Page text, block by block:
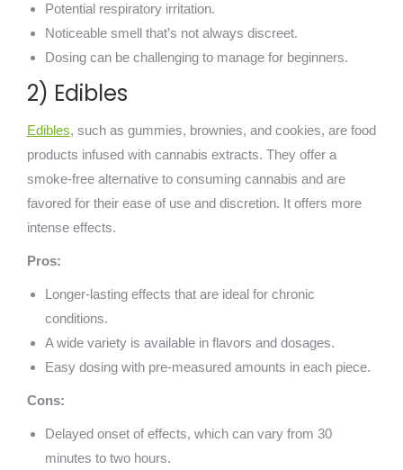
Potential respiratory irritation.
Noticeable smell that’s not always discreet.
Dosing can be challenging to manage for beginners.
2) Edibles
Edibles, such as gummies, brownies, and cookies, are food
products infused with cannabis extracts. They offer a
smoke-free alternative to consuming cannabis and are
favored for their ease of use and discretion. It offers more
intense effects.
Pros:
Longer-lasting effects that are ideal for chronic
conditions.
A wide variety is available in flavors and dosages.
Easy dosing with pre-measured amounts in each piece.
Cons:
Delayed onset of effects, which can vary from 30
minutes to two hours.